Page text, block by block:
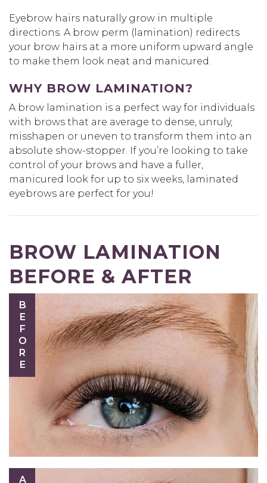
Eyebrow hairs naturally grow in multiple
directions. A brow perm (lamination) redirects
your brow hairs at a more uniform upward angle
to make them look neat and manicured.
WHY BROW LAMINATION?
A brow lamination is a perfect way for individuals
with brows that are average to dense, unruly,
misshapen or uneven to transform them into an
absolute show-stopper. If you’re looking to take
control of your brows and have a fuller,
manicured look for up to six weeks, laminated
eyebrows are perfect for you!
BROW LAMINATION
BEFORE & AFTER
BEFORE